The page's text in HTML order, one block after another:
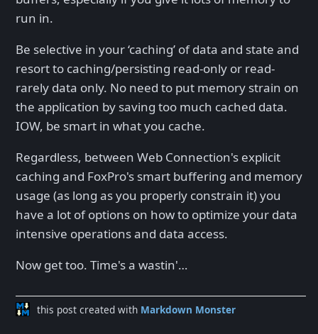
run in.
Be selective in your ‘caching’ of data and state and
resort to caching/persisting read-only or read-
rarely data only. No need to put memory strain on
the application by saving too much cached data.
IOW, be smart in what you cache.
Regardless, between Web Connection's explicit
caching and FoxPro's smart buffering and memory
usage (as long as you properly constrain it) you
have a lot of options on how to optimize your data
intensive operations and data access.
Now get too. Time's a wastin'…
this post created with Markdown Monster